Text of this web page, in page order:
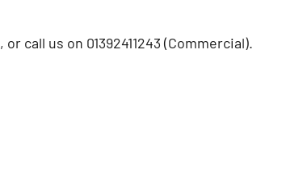
, or call us on 01392411243 (Commercial).